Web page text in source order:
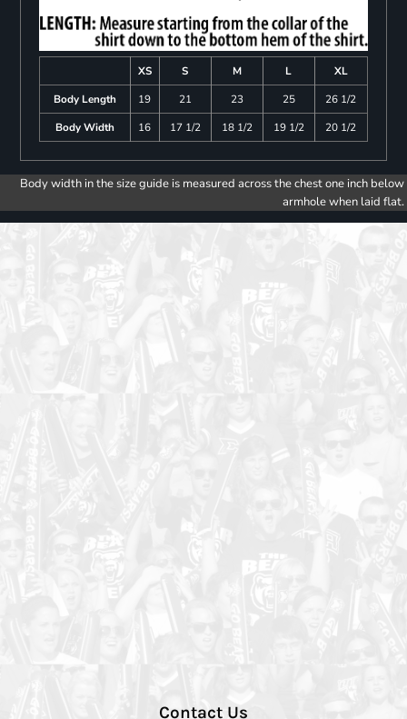
XS S M L
XL
Body Length
19 21 23 25
26 1/2
Body Width
16 17 1/2 18 1/2 19 1/2 20 1/2
Body width in the size guide is measured across the chest one inch below
armhole when laid flat.
Contact Us